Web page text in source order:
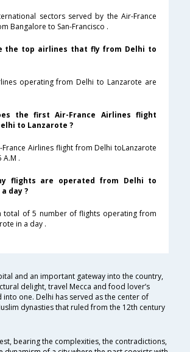
sectors served by the Air-France
Bangalore to San-Francisco .
the top airlines that fly from Delhi to
operating from Delhi to Lanzarote are
the first Air-France Airlines flight
to Lanzarote ?
France Airlines flight from Delhi toLanzarote
A.M .
flights are operated from Delhi to
day ?
total of 5 number of flights operating from
in a day .
and an important gateway into the country,
delight, travel Mecca and food lover’s
one. Delhi has served as the center of
dynasties that ruled from the 12th century
bearing the complexities, the contradictions,